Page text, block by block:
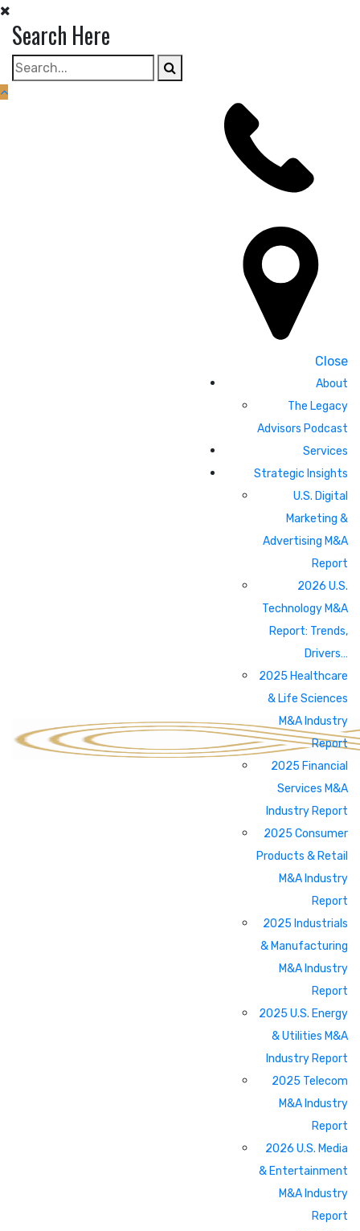
Skip
content
Search Here
Close
About
The Legacy
Advisors Podcast
Services
Strategic Insights
U.S. Digital
Marketing &
Advertising M&A
Report
2026 U.S.
Technology M&A
Report: Trends,
Drivers…
2025 Healthcare
& Life Sciences
M&A Industry
Report
2025 Financial
Services M&A
Industry Report
2025 Consumer
Products & Retail
M&A Industry
Report
2025 Industrials
& Manufacturing
M&A Industry
Report
2025 U.S. Energy
& Utilities M&A
Industry Report
2025 Telecom
M&A Industry
Report
2026 U.S. Media
& Entertainment
M&A Industry
Report